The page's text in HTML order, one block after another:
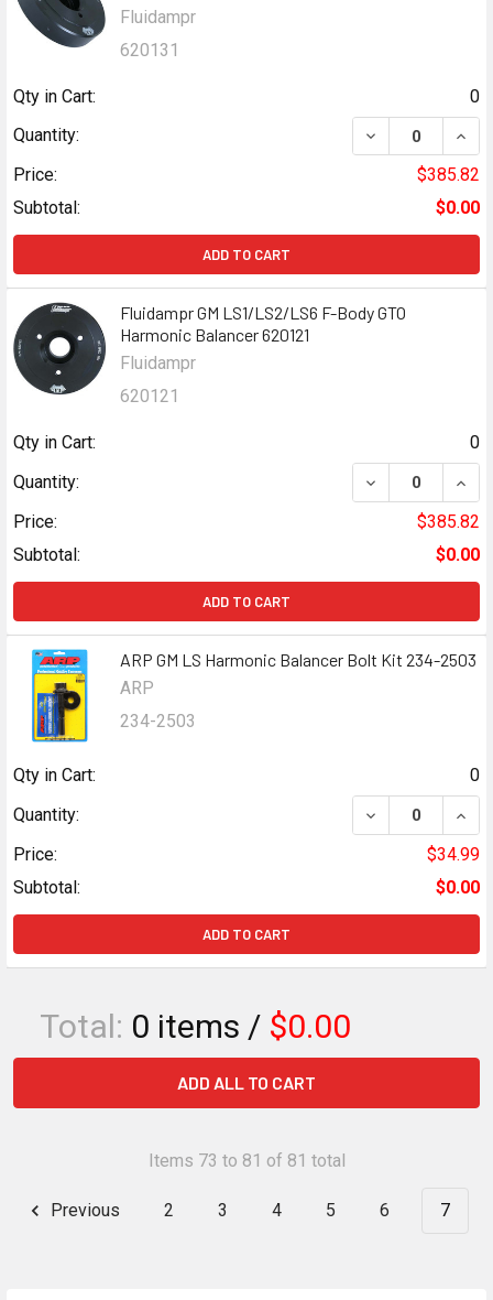
Fluidampr
620131
Qty in Cart:
0
Quantity:
DECREASE
Price:
$385.82
Subtotal:
$0.00
ADD TO CART
Fluidampr GM LS1/LS2/LS6 F-Body GTO
Harmonic Balancer 620121
Fluidampr
620121
Qty in Cart:
0
Quantity:
DECREASE
Price:
$385.82
Subtotal:
$0.00
ADD TO CART
ARP GM LS Harmonic Balancer Bolt Kit 234-2503
ARP
234-2503
Qty in Cart:
0
Quantity:
DECREASE
Price:
$34.99
Subtotal:
$0.00
ADD TO CART
Total: 0 items / $0.00
ADD ALL TO CART
Items 73 to 81 of 81 total
Previous 2 3 4 5 6 7